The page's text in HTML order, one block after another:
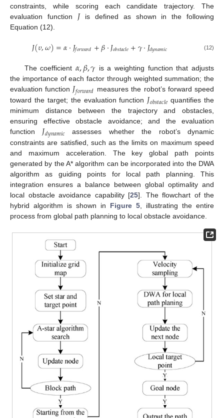
constraints, while scoring each candidate trajectory. The
evaluation function 𝐽is defined as shown in the following
Equation (12).
𝐽(𝜐,𝜔)=𝛼·𝐽𝑓𝑜𝑟𝑤𝑎𝑟𝑑+𝛽·𝐽𝑜𝑏𝑠𝑡𝑎𝑐𝑙𝑒+𝛾·𝐽𝑑𝑦𝑛𝑎𝑚𝑖𝑐 (12)
The coefficient 𝛼,𝛽,𝛾 is a weighting function that adjusts
the importance of each factor through weighted summation; the
evaluation function 𝐽𝑓𝑜𝑟𝑤𝑎𝑟𝑑 measures the robot’s forward speed
toward the target; the evaluation function 𝐽𝑜𝑏𝑠𝑡𝑎𝑐𝑙𝑒 quantifies the
minimum distance between the trajectory and obstacles,
ensuring effective obstacle avoidance; and the evaluation
function 𝐽𝑑𝑦𝑛𝑎𝑚𝑖𝑐assesses whether the robot’s dynamic
constraints are satisfied, such as the limits on maximum speed
and maximum acceleration. The key global path points
generated by the A* algorithm can be incorporated into the DWA
algorithm as guiding points for local path planning. This
integration ensures a balance between global optimality and
local obstacle avoidance capability [25]. The flowchart of the
hybrid algorithm is shown in Figure 5 , illustrating the entire
process from global path planning to local obstacle avoidance.